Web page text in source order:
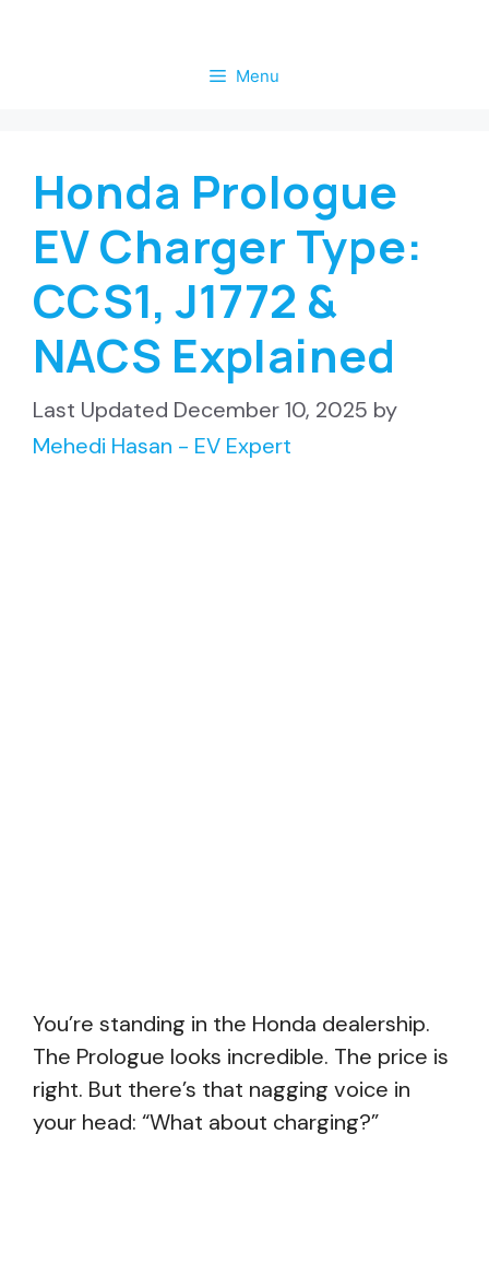
Menu
Honda Prologue
EV Charger Type:
CCS1, J1772 &
NACS Explained
December 10, 2025 by
Mehedi Hasan - EV Expert
You’re standing in the Honda dealership.
The Prologue looks incredible. The price is
right. But there’s that nagging voice in
your head: “What about charging?”